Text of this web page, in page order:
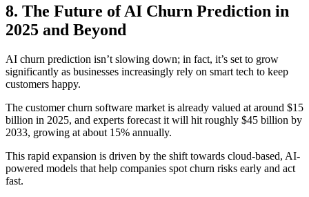
8. The Future of AI Churn Prediction in
2025 and Beyond
AI churn prediction isn’t slowing down; in fact, it’s set to grow
significantly as businesses increasingly rely on smart tech to keep
customers happy.
The customer churn software market is already valued at around $15
billion in 2025, and experts forecast it will hit roughly $45 billion by
2033, growing at about 15% annually.
This rapid expansion is driven by the shift towards cloud-based, AI-
powered models that help companies spot churn risks early and act
fast.